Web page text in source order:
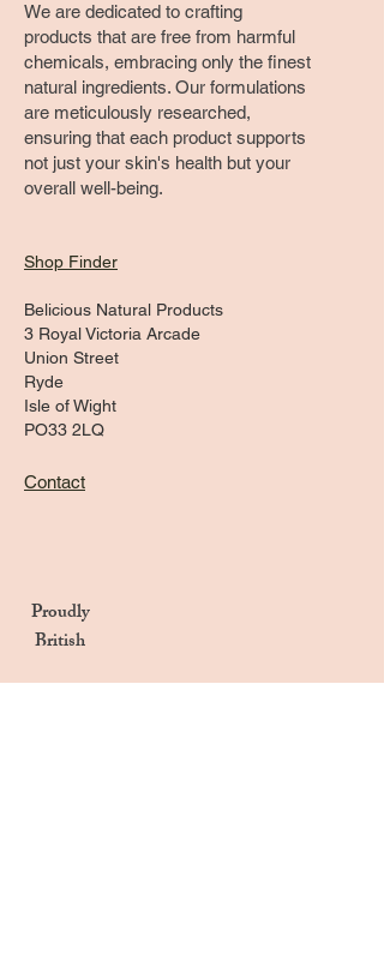
We are dedicated to crafting
products that are free from harmful
chemicals, embracing only the finest
natural ingredients. Our formulations
are meticulously researched,
ensuring that each product supports
not just your skin's health but your
overall well-being.
Shop Finder
Belicious Natural Products
3 Royal Victoria Arcade
Union Street
Ryde
Isle of Wight
PO33 2LQ
Contact
Proudly
British